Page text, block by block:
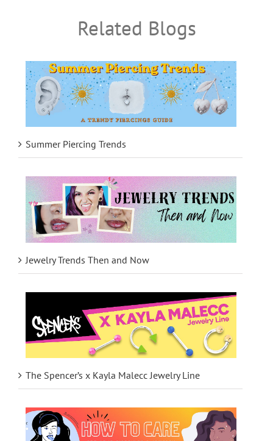
Related Blogs
Summer Piercing Trends
Jewelry Trends Then and Now
The Spencer’s x Kayla Malecc Jewelry Line